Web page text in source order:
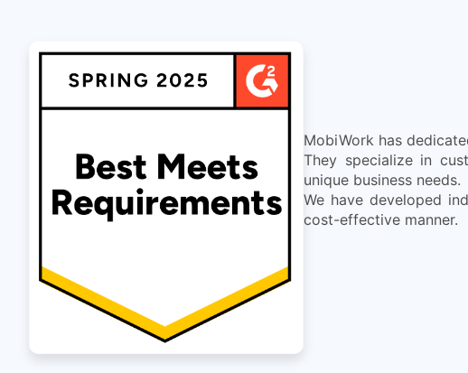
MobiWork has
They specialize in
unique business needs.
We have developed
cost-effective manner.